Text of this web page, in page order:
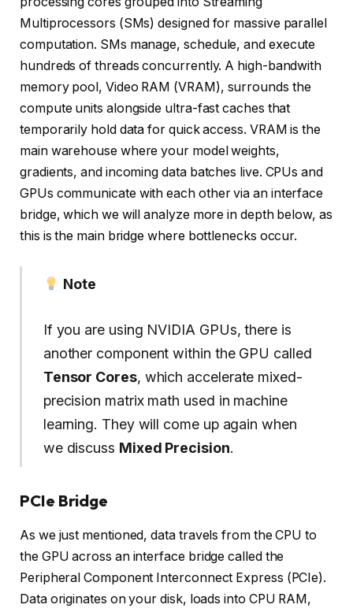
Multiprocessors (SMs) designed for massive parallel
computation. SMs manage, schedule, and execute
hundreds of threads concurrently. A high-bandwith
memory pool, Video RAM (VRAM), surrounds the
compute units alongside ultra-fast caches that
temporarily hold data for quick access. VRAM is the
main warehouse where your model weights,
gradients, and incoming data batches live. CPUs and
GPUs communicate with each other via an interface
bridge, which we will analyze more in depth below, as
this is the main bridge where bottlenecks occur.
Note
If you are using NVIDIA GPUs, there is
another component within the GPU called
Tensor Cores, which accelerate mixed-
precision matrix math used in machine
learning. They will come up again when
we discuss Mixed Precision.
PCIe Bridge
As we just mentioned, data travels from the CPU to
the GPU across an interface bridge called the
Peripheral Component Interconnect Express (PCIe).
Data originates on your disk, loads into CPU RAM,